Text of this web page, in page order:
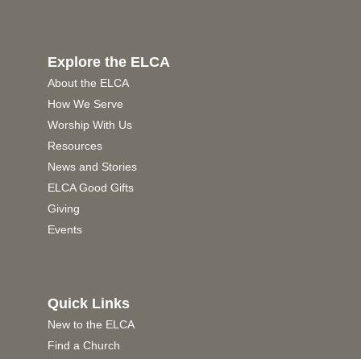
Explore the ELCA
About the ELCA
How We Serve
Worship With Us
Resources
News and Stories
ELCA Good Gifts
Giving
Events
Quick Links
New to the ELCA
Find a Church